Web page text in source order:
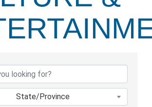
State/Province